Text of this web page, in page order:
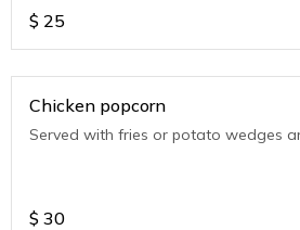
$ 25
Chicken popcorn
Served with fries or potato wedges
$ 30